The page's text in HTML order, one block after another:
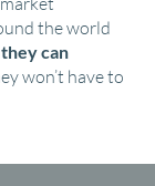
the world
can
won’t have to